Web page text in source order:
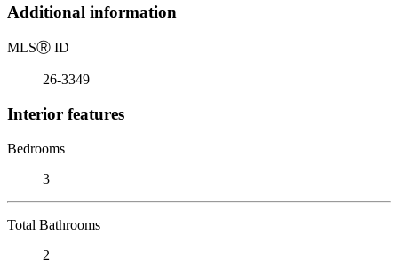
Additional information
MLSⓇ ID
26-3349
Interior features
Bedrooms
3
Total Bathrooms
2